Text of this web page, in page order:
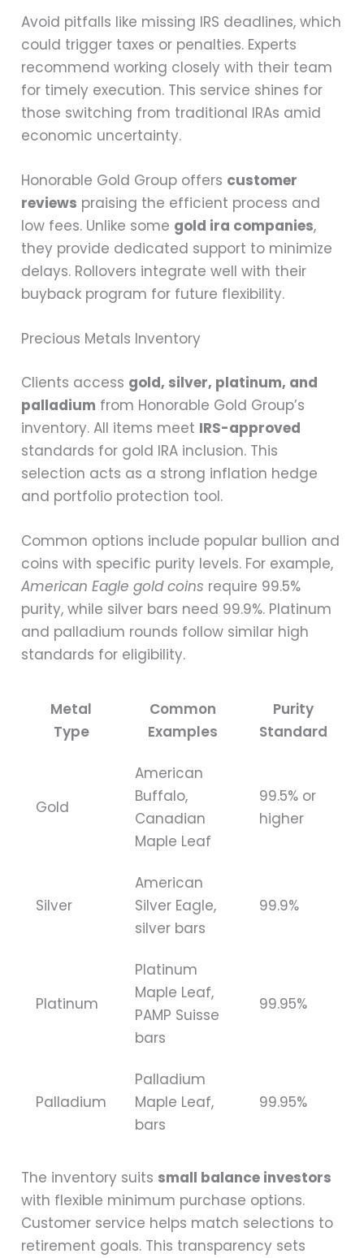
Avoid pitfalls like missing IRS deadlines, which
could trigger taxes or penalties. Experts
recommend working closely with their team
for timely execution. This service shines for
those switching from traditional IRAs amid
economic uncertainty.
Honorable Gold Group offers customer
reviews praising the efficient process and
low fees. Unlike some gold ira companies,
they provide dedicated support to minimize
delays. Rollovers integrate well with their
buyback program for future flexibility.
Precious Metals Inventory
Clients access gold, silver, platinum, and
palladium from Honorable Gold Group’s
inventory. All items meet IRS-approved
standards for gold IRA inclusion. This
selection acts as a strong inflation hedge
and portfolio protection tool.
Common options include popular bullion and
coins with specific purity levels. For example,
American Eagle gold coins require 99.5%
purity, while silver bars need 99.9%. Platinum
and palladium rounds follow similar high
standards for eligibility.
Metal
Type
Common
Examples
Purity
Standard
Gold
American
Buffalo,
Canadian
Maple Leaf
99.5% or
higher
Silver
American
Silver Eagle,
silver bars
99.9%
Platinum
Platinum
Maple Leaf,
PAMP Suisse
bars
99.95%
Palladium
Palladium
Maple Leaf,
bars
99.95%
The inventory suits small balance investors
with flexible minimum purchase options.
Customer service helps match selections to
retirement goals. This transparency sets